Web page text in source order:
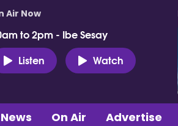
Air Now
to 2pm - Ibe Sesay
Listen
Watch
On Air Advertise